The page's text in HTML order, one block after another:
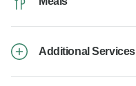
Additional Services